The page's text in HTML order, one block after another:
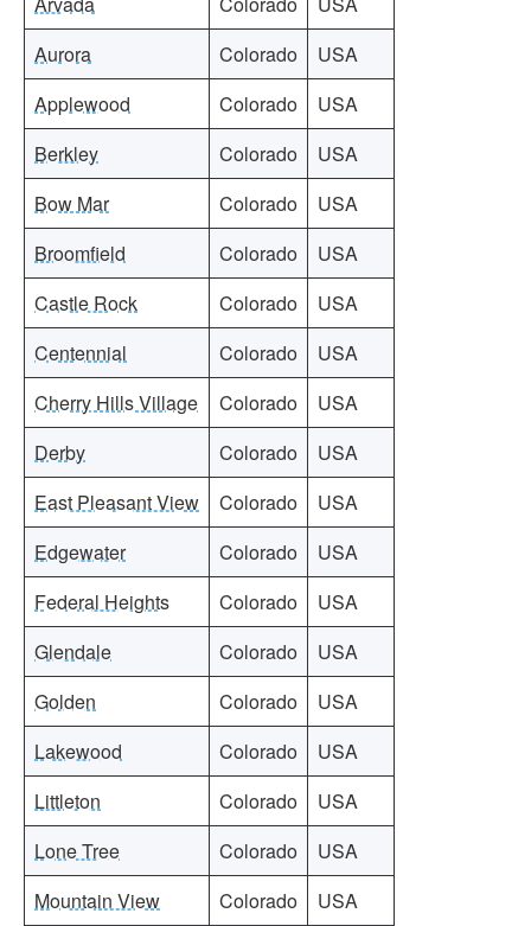
Aurora
Colorado
USA
Applewood
Colorado
USA
Berkley
Colorado
USA
Bow Mar
Colorado
USA
Broomfield
Colorado
USA
Castle Rock
Colorado
USA
Centennial
Colorado
USA
Cherry Hills Village
Colorado
USA
Derby
Colorado
USA
East Pleasant View
Colorado
USA
Edgewater
Colorado
USA
Federal Heights
Colorado
USA
Glendale
Colorado
USA
Golden
Colorado
USA
Lakewood
Colorado
USA
Littleton
Colorado
USA
Lone Tree
Colorado
USA
Mountain View
Colorado
USA